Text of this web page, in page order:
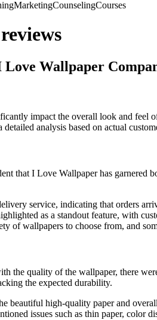
MarketingCounselingCourses
Wallpaper
impact the overall look and feel
analysis based on actual
that I Love Wallpaper has garnered
service, indicating that orders
as a standout feature, with
of wallpapers to choose from, and
the quality of the wallpaper, there
the expected durability.
beautiful high-quality paper and
issues such as thin paper, color